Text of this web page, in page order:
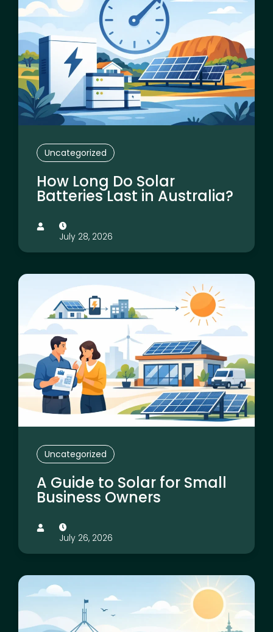
Uncategorized
How Long Do Solar
Batteries Last in Australia?
July 28, 2026
Uncategorized
A Guide to Solar for Small
Business Owners
July 26, 2026